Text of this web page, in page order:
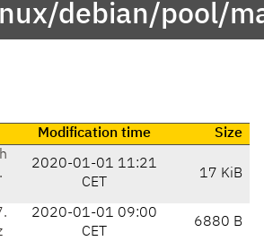
debian/pool/
Modification time
Size
2020-01-01 11:21
CET
17 KiB
2020-01-01 09:00
CET
6880 B